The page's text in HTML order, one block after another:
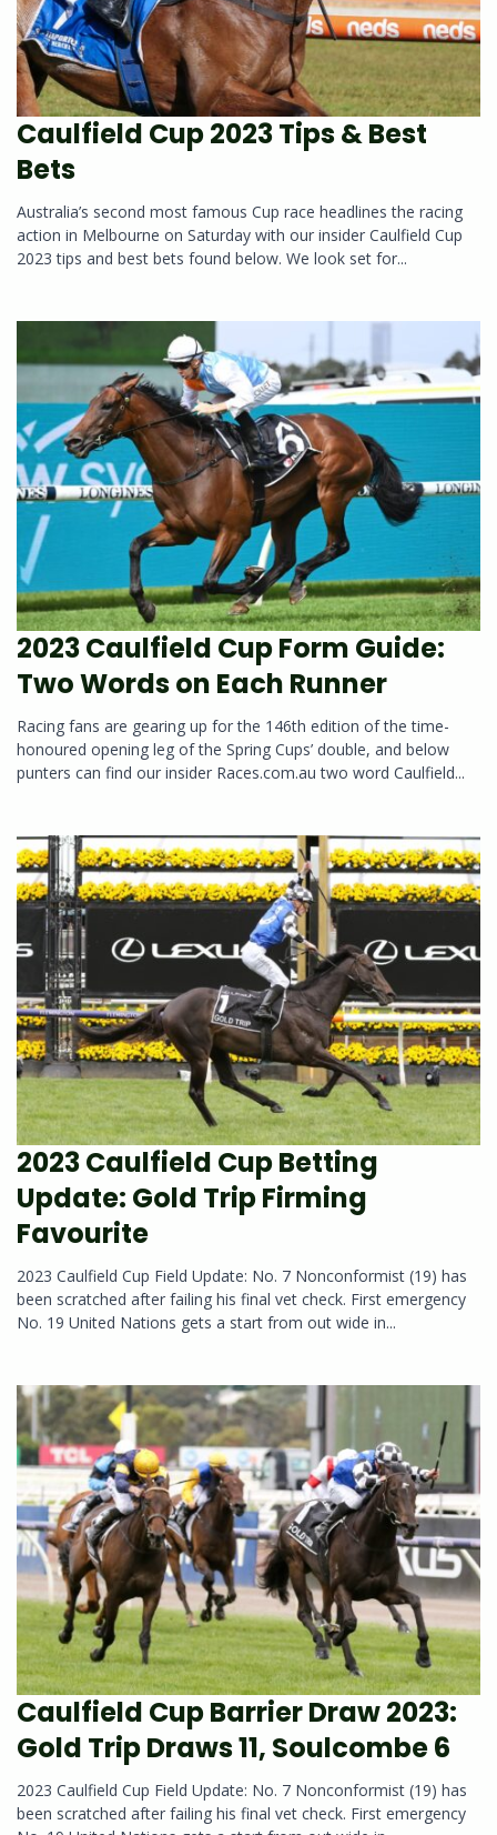
Caulfield Cup 2023 Tips & Best
Bets
Australia’s second most famous Cup race headlines the racing
action in Melbourne on Saturday with our insider Caulfield Cup
2023 tips and best bets found below. We look set for...
2023 Caulfield Cup Form Guide:
Two Words on Each Runner
Racing fans are gearing up for the 146th edition of the time-
honoured opening leg of the Spring Cups’ double, and below
punters can find our insider Races.com.au two word Caulfield...
2023 Caulfield Cup Betting
Update: Gold Trip Firming
Favourite
2023 Caulfield Cup Field Update: No. 7 Nonconformist (19) has
been scratched after failing his final vet check. First emergency
No. 19 United Nations gets a start from out wide in...
Caulfield Cup Barrier Draw 2023:
Gold Trip Draws 11, Soulcombe 6
2023 Caulfield Cup Field Update: No. 7 Nonconformist (19) has
been scratched after failing his final vet check. First emergency